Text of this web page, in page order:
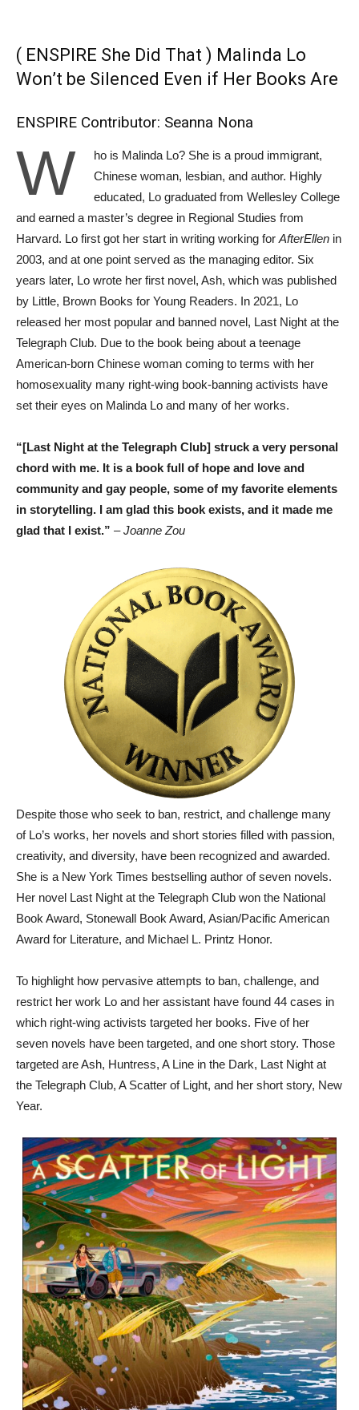
( ENSPIRE She Did That ) Malinda Lo
Won’t be Silenced Even if Her Books Are
ENSPIRE Contributor: Seanna Nona
W
ho is Malinda Lo? She is a proud immigrant,
Chinese woman, lesbian, and author. Highly
educated, Lo graduated from Wellesley College
and earned a master’s degree in Regional Studies from
Harvard. Lo first got her start in writing working for AfterEllen in
2003, and at one point served as the managing editor. Six
years later, Lo wrote her first novel, Ash, which was published
by Little, Brown Books for Young Readers. In 2021, Lo
released her most popular and banned novel, Last Night at the
Telegraph Club. Due to the book being about a teenage
American-born Chinese woman coming to terms with her
homosexuality many right-wing book-banning activists have
set their eyes on Malinda Lo and many of her works.
“[Last Night at the Telegraph Club] struck a very personal
chord with me. It is a book full of hope and love and
community and gay people, some of my favorite elements
in storytelling. I am glad this book exists, and it made me
glad that I exist.” – Joanne Zou
Despite those who seek to ban, restrict, and challenge many
of Lo’s works, her novels and short stories filled with passion,
creativity, and diversity, have been recognized and awarded.
She is a New York Times bestselling author of seven novels.
Her novel Last Night at the Telegraph Club won the National
Book Award, Stonewall Book Award, Asian/Pacific American
Award for Literature, and Michael L. Printz Honor.
To highlight how pervasive attempts to ban, challenge, and
restrict her work Lo and her assistant have found 44 cases in
which right-wing activists targeted her books. Five of her
seven novels have been targeted, and one short story. Those
targeted are Ash, Huntress, A Line in the Dark, Last Night at
the Telegraph Club, A Scatter of Light, and her short story, New
Year.